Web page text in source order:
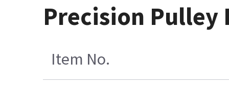
Precision Pulley
Item No.